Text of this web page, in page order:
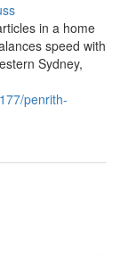
in a home
speed with
Sydney,
penrith-